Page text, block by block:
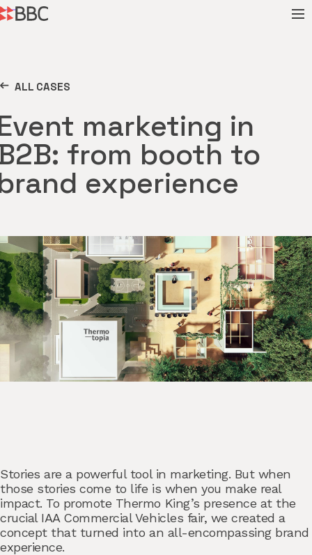
ALL CASES
marketing in
from booth to
experience
Stories are a powerful tool in marketing. But when
those stories come to life is when you make real
impact. To promote Thermo King’s presence at the
crucial IAA Commercial Vehicles fair, we created a
concept that turned into an all-encompassing brand
experience.